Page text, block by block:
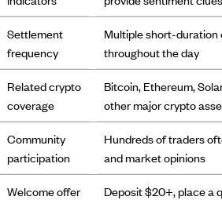
Settlement
frequency
Multiple short-
throughout the day
Related crypto
coverage
Bitcoin, Ethereum,
other major crypto
Community
participation
Hundreds of traders
and market opinions
Welcome offer Deposit $20+, place a